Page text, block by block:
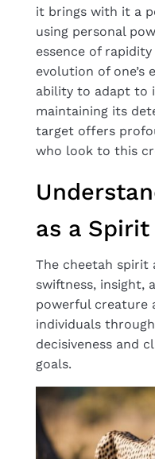
it brings with it a
using personal
essence of
evolution of one’s
ability to adapt to
maintaining its
target offers
who look to this
as a
The cheetah spirit
swiftness, insight,
powerful creature
individuals
decisiveness and
goals.